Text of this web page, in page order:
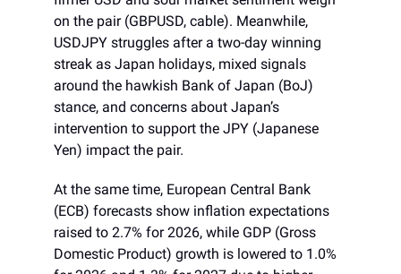
on the pair (GBPUSD, cable). Meanwhile,
USDJPY struggles after a two-day winning
streak as Japan holidays, mixed signals
around the hawkish Bank of Japan (BoJ)
stance, and concerns about Japan’s
intervention to support the JPY (Japanese
Yen) impact the pair.
At the same time, European Central Bank
(ECB) forecasts show inflation expectations
raised to 2.7% for 2026, while GDP (Gross
Domestic Product) growth is lowered to 1.0%